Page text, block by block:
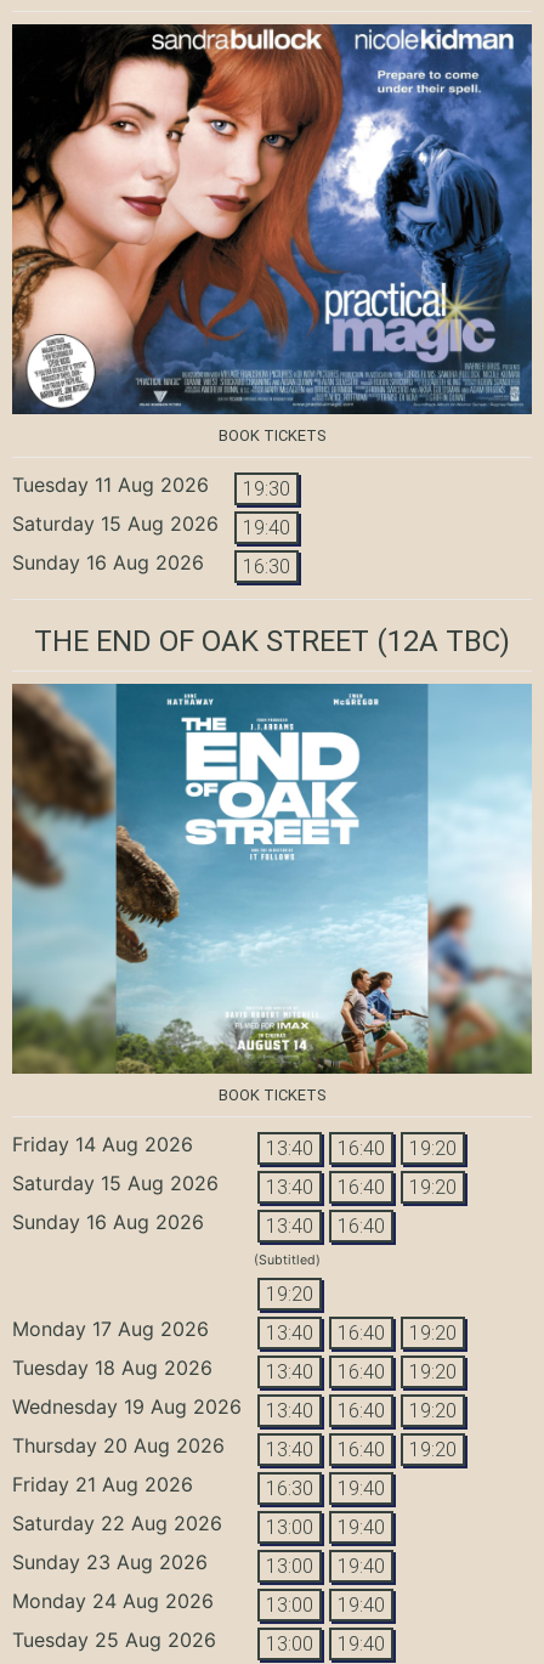
BOOK TICKETS
Tuesday 11 Aug 2026 19:30
Saturday 15 Aug 2026 19:40
Sunday 16 Aug 2026 16:30
THE END OF OAK STREET (12A TBC)
BOOK TICKETS
Friday 14 Aug 2026 13:40 16:40 19:20
Saturday 15 Aug 2026 13:40 16:40 19:20
Sunday 16 Aug 2026 13:40 16:40
(Subtitled)
19:20
Monday 17 Aug 2026 13:40 16:40 19:20
Tuesday 18 Aug 2026 13:40 16:40 19:20
Wednesday 19 Aug 2026 13:40 16:40 19:20
Thursday 20 Aug 2026 13:40 16:40 19:20
Friday 21 Aug 2026 16:30 19:40
Saturday 22 Aug 2026 13:00 19:40
Sunday 23 Aug 2026 13:00 19:40
Monday 24 Aug 2026 13:00 19:40
Tuesday 25 Aug 2026 13:00 19:40